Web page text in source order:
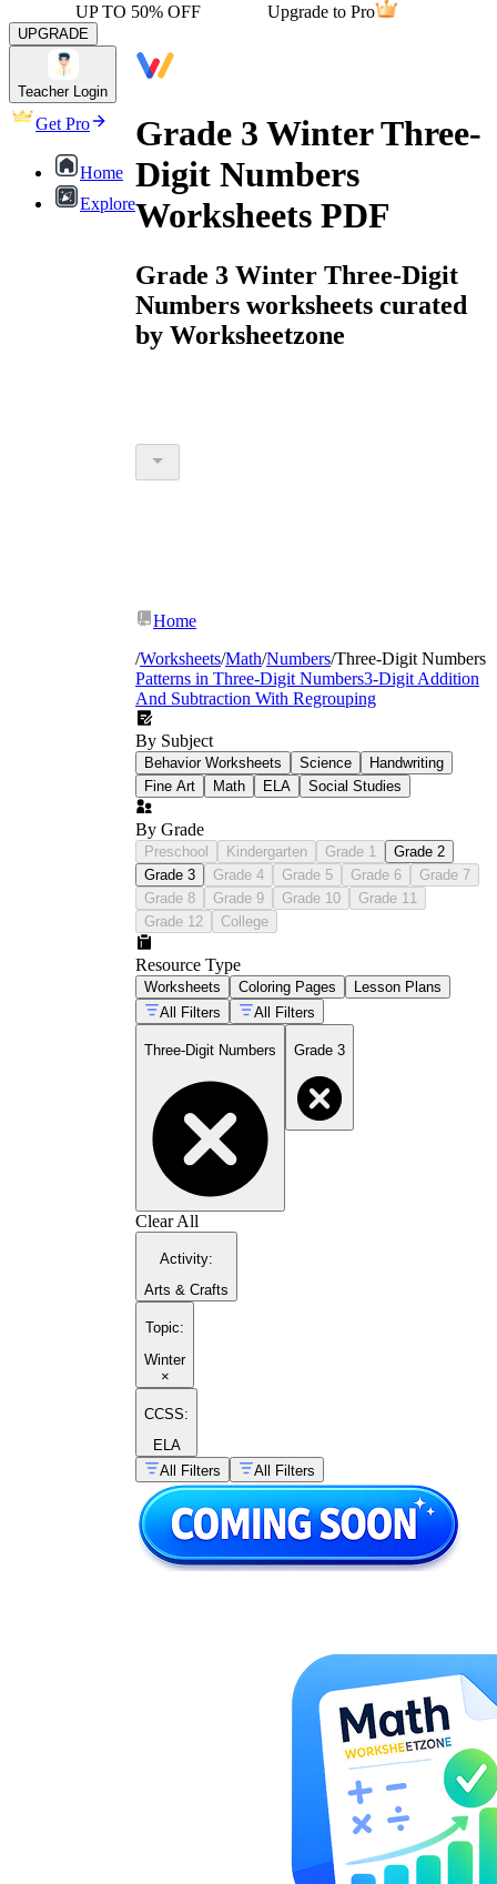
UP TO 50% OFF Upgrade to Pro
UPGRADE
Teacher Login
Get Pro
Home
Explore
Grade 3 Winter Three-
Digit Numbers
Worksheets PDF
Grade 3 Winter Three-Digit
Numbers worksheets curated
by Worksheetzone
Home
/Worksheets/Math/Numbers/Three-Digit Numbers
Patterns in Three-Digit Numbers3-Digit Addition
And Subtraction With Regrouping
By Subject
Behavior Worksheets Science
Handwriting
Fine Art
Math ELA Social Studies
By Grade
Preschool Kindergarten Grade 1
Grade 2
Grade 3
Grade 4 Grade 5 Grade 6
Grade 7
Grade 8
Grade 9 Grade 10
Grade 11
Grade 12
College
Resource Type
Worksheets Coloring Pages
Lesson Plans
All Filters
All Filters
Three-Digit Numbers Grade 3
Clear All
Activity:
Arts & Crafts
Topic:
Winter
×
CCSS:
ELA
All Filters
All Filters